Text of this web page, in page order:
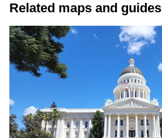
Related maps and guides